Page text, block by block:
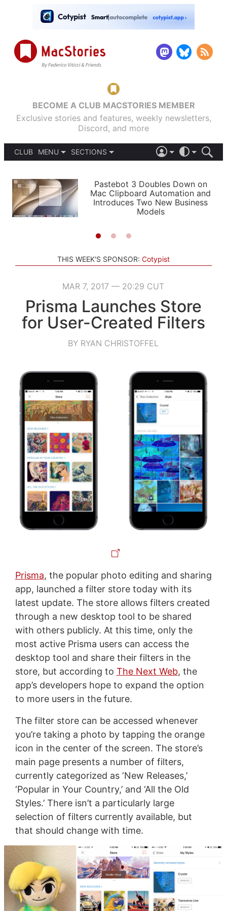
BECOME A CLUB MACSTORIES MEMBER
Exclusive stories and features, weekly newsletters,
Discord, and more
CLUB
MENU
PODCASTS
SHORTCUTS
SETUPS
SECTIONS
APPS
STORIES
LIGHT
AUTOMATIC
Pastebot 3 Doubles Down on
Mac Clipboard Automation and
Introduces Two New Business
Models
THIS WEEK'S SPONSOR: Cotypist
MAR 7, 2017 — 20:29 CUT
Prisma Launches Store
for User-Created Filters
BY RYAN CHRISTOFFEL
Prisma, the popular photo editing and sharing
app, launched a filter store today with its
latest update. The store allows filters created
through a new desktop tool to be shared
with others publicly. At this time, only the
most active Prisma users can access the
desktop tool and share their filters in the
store, but according to The Next Web, the
app’s developers hope to expand the option
to more users in the future.
The filter store can be accessed whenever
you’re taking a photo by tapping the orange
icon in the center of the screen. The store’s
main page presents a number of filters,
currently categorized as ‘New Releases,’
‘Popular in Your Country,’ and ‘All the Old
Styles.’ There isn’t a particularly large
selection of filters currently available, but
that should change with time.